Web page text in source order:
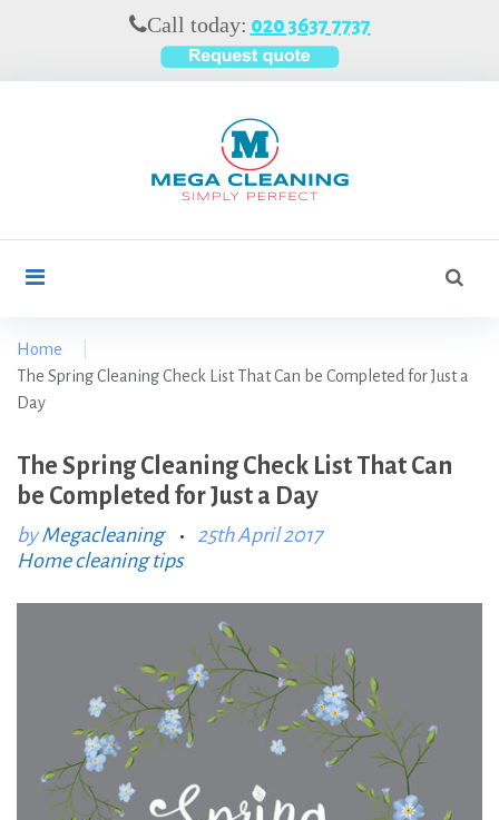
Call today: 020 3637 7737
c
Home
The Spring Cleaning Check List That Can be Completed for Just a
Day
The Spring Cleaning Check List That Can
be Completed for Just a Day
byMegacleaning
25th April 2017
Home cleaning tips